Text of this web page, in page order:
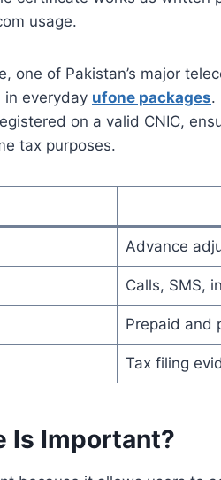
usage.
one of Pakistan’s major
everyday ufone packages.
on a valid CNIC,
tax purposes.
Advance
Calls, SMS,
Prepaid and
Tax filing
Is Important?